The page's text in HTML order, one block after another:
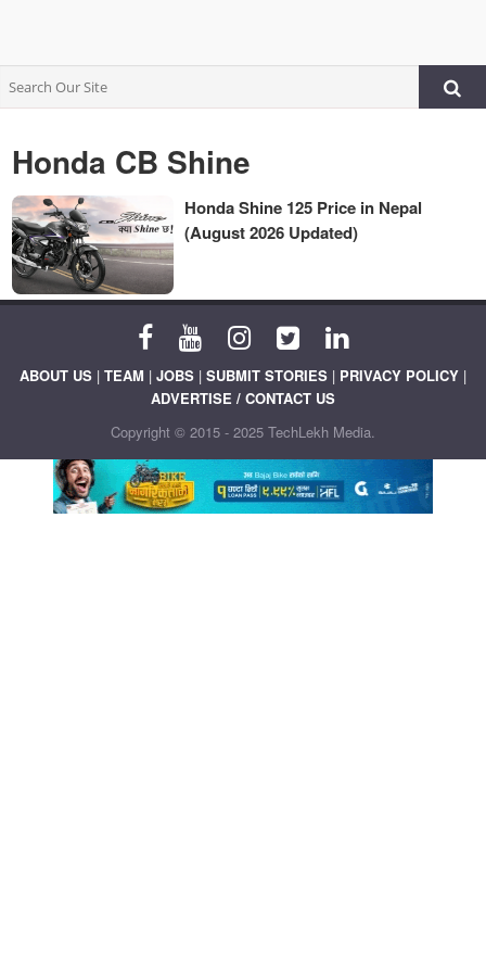
Honda CB Shine
Honda Shine 125 Price in Nepal
(August 2026 Updated)
ABOUT US | TEAM | JOBS | SUBMIT STORIES | PRIVACY POLICY |
ADVERTISE / CONTACT US
Copyright © 2015 - 2025 TechLekh Media.